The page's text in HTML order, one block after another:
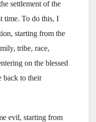
settlement of the
time. To do this, I
starting from the
tribe, race,
on the blessed
back to their
evil, starting from